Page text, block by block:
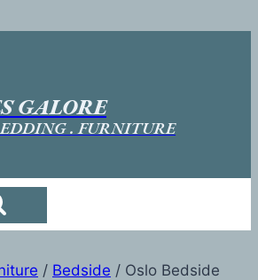
GALORE
. FURNITURE
/ Bedside / Oslo Bedside